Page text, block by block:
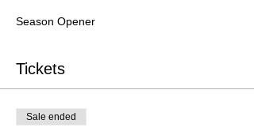
Season Opener
Tickets
Sale ended